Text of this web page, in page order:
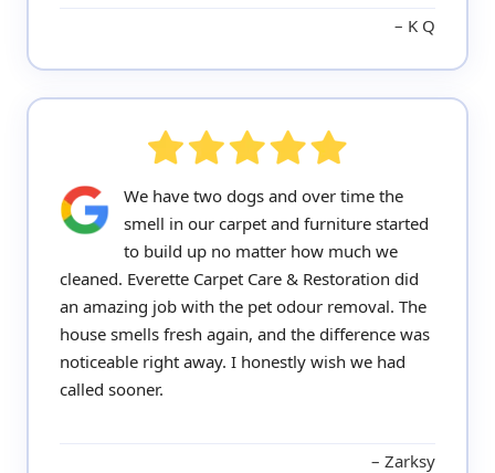
K Q
We have two dogs and over time the
smell in our carpet and furniture started
to build up no matter how much we
cleaned. Everette Carpet Care & Restoration did
an amazing job with the pet odour removal. The
house smells fresh again, and the difference was
noticeable right away. I honestly wish we had
called sooner.
Zarksy